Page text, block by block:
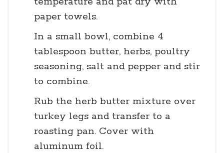
paper towels.
In a small bowl, combine 4
tablespoon butter, herbs, poultry
seasoning, salt and pepper and stir
to combine.
Rub the herb butter mixture over
turkey legs and transfer to a
roasting pan. Cover with
aluminum foil.